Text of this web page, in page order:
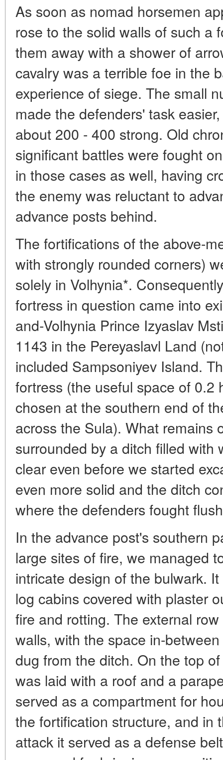
As soon as nomad horsemen
rose to the solid walls of such a
them away with a shower of
cavalry was a terrible foe in the
experience of siege. The small
made the defenders' task
about 200 - 400 strong. Old
significant battles were fought
in those cases as well, having
the enemy was reluctant to
advance posts behind.
The fortifications of the above-
with strongly rounded corners)
solely in Volhynia*.
fortress in question came into
and-Volhynia Prince Izyaslav
1143 in the Pereyaslavl Land
included Sampsoniyev Island.
fortress (the useful space of 0.2
chosen at the southern end of
across the Sula). What remains
surrounded by a ditch filled with
clear even before we started
even more solid and the ditch
where the defenders fought
In the advance post's southern
large sites of fire, we managed
intricate design of the bulwark.
log cabins covered with plaster
fire and rotting. The external
walls, with the space in-
dug from the ditch. On the top
was laid with a roof and a
served as a compartment for
the fortification structure, and in
attack it served as a defense